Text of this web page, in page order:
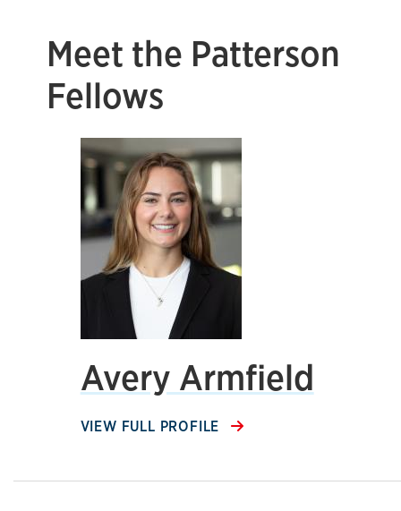
Meet the Patterson
Fellows
Avery Armfield
VIEW FULL PROFILE